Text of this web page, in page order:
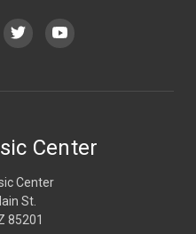
Center
Center
St.
85201